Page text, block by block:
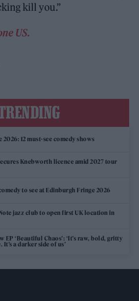
kill you.”
US.
12 must-see comedy shows
Knebworth licence amid 2027 tour
to see at Edinburgh Fringe 2026
jazz club to open first UK location in
EP ‘Beautiful Chaos’: ‘It’s raw, bold, gritty
a darker side of us’